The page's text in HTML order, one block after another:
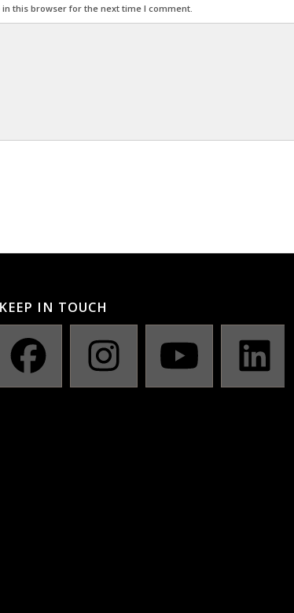
this browser for the next time I comment.
KEEP IN TOUCH